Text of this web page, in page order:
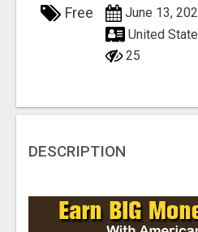
Free
June 13,
United
25
DESCRIPTION